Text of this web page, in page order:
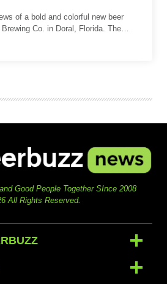
of a bold and colorful new beer
Co. in Doral, Florida. The…
Good People Together SInce 2008
All Rights Reserved.